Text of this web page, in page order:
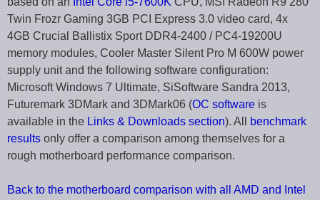
Twin Frozr Gaming 3GB PCI Express 3.0 video card, 4x
4GB Crucial Ballistix Sport DDR4-2400 / PC4-19200U
memory modules, Cooler Master Silent Pro M 600W power
supply unit and the following software configuration:
Microsoft Windows 7 Ultimate, SiSoftware Sandra 2013,
Futuremark 3DMark and 3DMark06 (OC software is
available in the Links & Downloads section). All
benchmark
results only offer a comparison among themselves for a
rough motherboard performance comparison.
Back to the motherboard comparison with all AMD and Intel